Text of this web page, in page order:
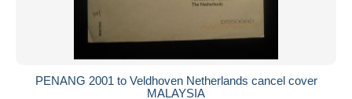
PENANG 2001 to Veldhoven Netherlands cancel cover
MALAYSIA